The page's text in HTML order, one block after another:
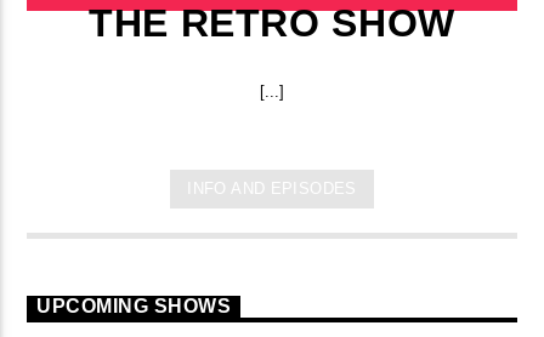
THE RETRO SHOW
[...]
INFO AND EPISODES
UPCOMING SHOWS